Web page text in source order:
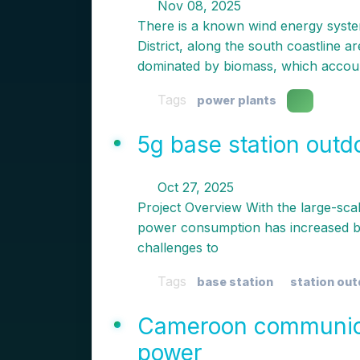
Nov 08, 2025
There is a known wind energy
District, along the south coastline
dominated by biomass, which
Tags power plants
5g base station
Oct 27, 2025
Project Overview With the large-
power consumption has increased
challenges to
Tags base station station
Cameroon
power